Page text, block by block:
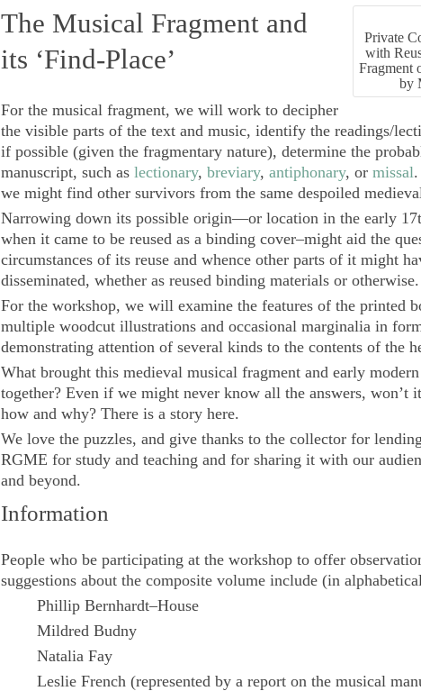
Private
with
Fragment
by
The Musical Fragment and
its ‘Find-Place’
For the musical fragment, we will work to decipher
the visible parts of the text and music, identify the readings/
if possible (given the fragmentary nature), determine the
manuscript, such as lectionary, breviary, antiphonary, or missal
we might find other survivors from the same despoiled
Narrowing down its possible origin—or location in the early
when it came to be reused as a binding cover–might aid the
circumstances of its reuse and whence other parts of it might
disseminated, whether as reused binding materials or otherwise.
For the workshop, we will examine the features of the printed
multiple woodcut illustrations and occasional marginalia in
demonstrating attention of several kinds to the contents of the
What brought this medieval musical fragment and early
together? Even if we might never know all the answers, won’t
how and why? There is a story here.
We love the puzzles, and give thanks to the collector for
RGME for study and teaching and for sharing it with our
and beyond.
Information
People who be participating at the workshop to offer
suggestions about the composite volume include (in
Phillip Bernhardt–House
Mildred Budny
Natalia Fay
Leslie French (represented by a report on the musical